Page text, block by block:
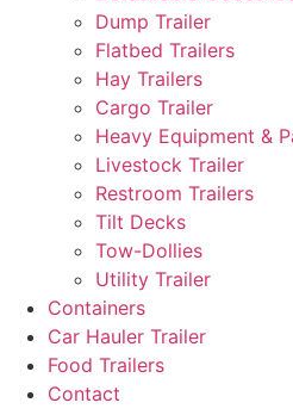
Dump Trailer
Flatbed Trailers
Hay Trailers
Cargo Trailer
Heavy Equipment &
Livestock Trailer
Restroom Trailers
Tilt Decks
Tow-Dollies
Utility Trailer
Containers
Car Hauler Trailer
Food Trailers
Contact